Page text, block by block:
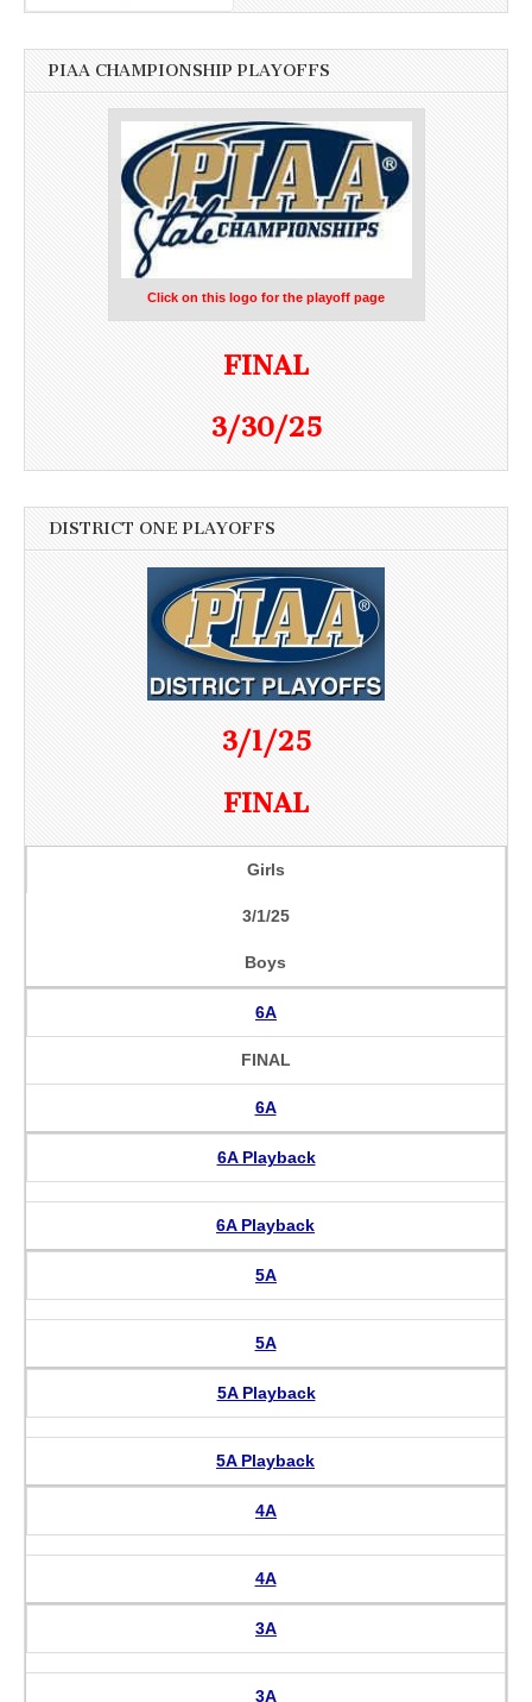
PIAA CHAMPIONSHIP PLAYOFFS
Click on this logo for the playoff page
FINAL
3/30/25
DISTRICT ONE PLAYOFFS
3/1/25
FINAL
Girls
3/1/25
Boys
6A
FINAL
6A
6A Playback
6A Playback
5A
5A
5A Playback
5A Playback
4A
4A
3A
3A